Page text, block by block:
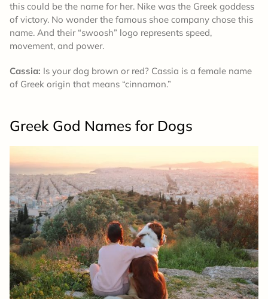
this could be the name for her. Nike was the Greek goddess
of victory. No wonder the famous shoe company chose this
name. And their “swoosh” logo represents speed,
movement, and power.
Cassia: Is your dog brown or red? Cassia is a female name
of Greek origin that means “cinnamon.”
Greek God Names for Dogs